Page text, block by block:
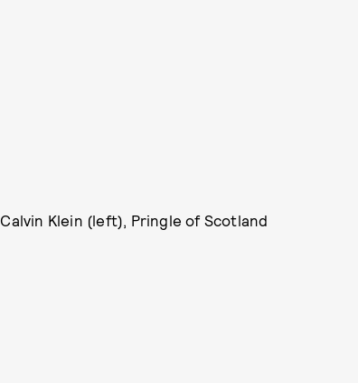
Calvin Klein (left), Pringle of Scotland